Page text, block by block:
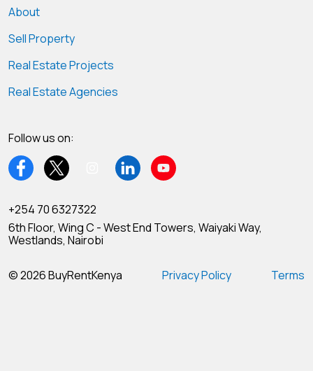
About
Sell Property
Real Estate Projects
Real Estate Agencies
Follow us on:
+254 70 6327322
6th Floor, Wing C - West End Towers, Waiyaki Way,
Westlands, Nairobi
© 2026 BuyRentKenya Privacy Policy Terms